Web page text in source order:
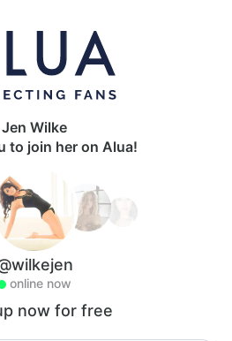
Jen Wilke
to join her on Alua!
online now
now for free